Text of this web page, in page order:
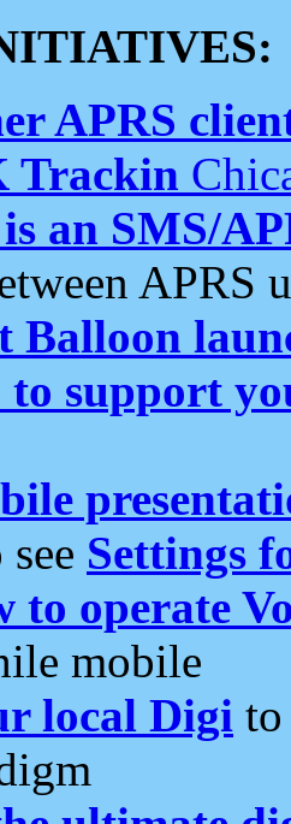
APRS
Trackin
an SMS/
APRS
Balloon
to support
Settings
to operate
mobile
local Digi